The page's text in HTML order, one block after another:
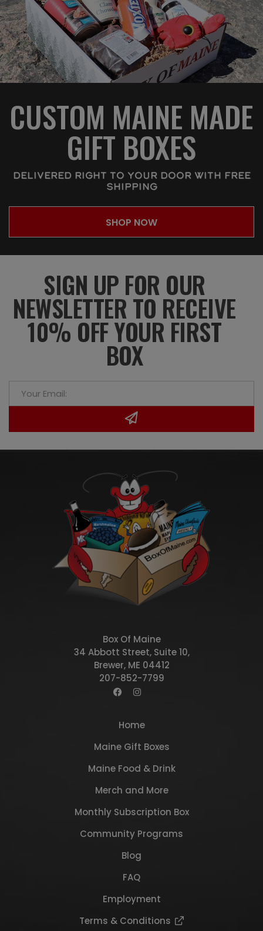
CUSTOM MAINE MADE
GIFT BOXES
DELIVERED RIGHT TO YOUR DOOR WITH FREE
SHIPPING
SHOP NOW
SIGN UP FOR OUR
NEWSLETTER TO RECEIVE
10% OFF YOUR FIRST
BOX
Box Of Maine
34 Abbott Street, Suite 10,
Brewer, ME 04412
207-852-7799
Home
Maine Gift Boxes
Maine Food & Drink
Merch and More
Monthly Subscription Box
Community Programs
Blog
FAQ
Employment
Terms & Conditions